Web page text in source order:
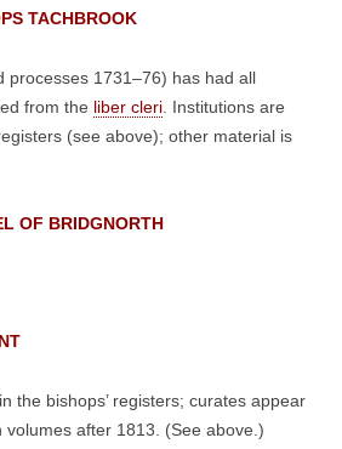
TACHBROOK
processes 1731–76) has had all
from the liber cleri . Institutions are
(see above); other material is
OF BRIDGNORTH
the bishops’ registers; curates appear
volumes after 1813. (See above.)